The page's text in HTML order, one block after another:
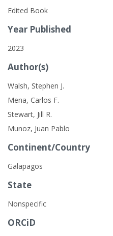
Edited Book
Year Published
2023
Author(s)
Walsh, Stephen J.
Mena, Carlos F.
Stewart, Jill R.
Munoz, Juan Pablo
Continent/Country
Galapagos
State
Nonspecific
ORCiD